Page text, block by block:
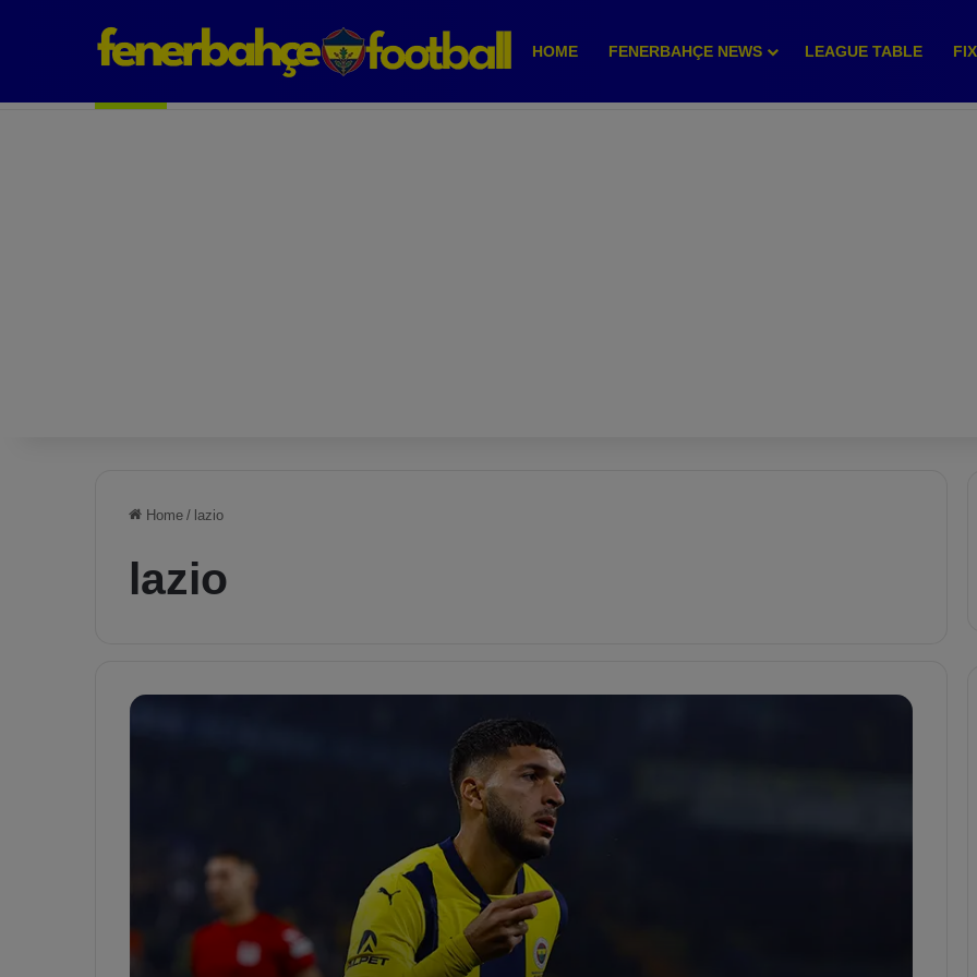
HOME FENERBAHÇE NEWS LEAGUE TABLE
Home / lazio
lazio